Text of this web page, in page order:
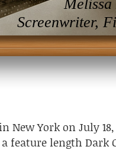
Screenwriter,
New York on July 18,
feature length Dark